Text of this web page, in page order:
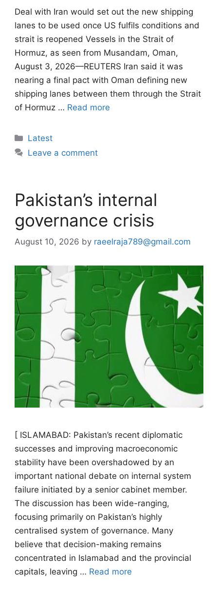
Deal with Iran would set out the new shipping
lanes to be used once US fulfils conditions ​and
strait is reopened Vessels in the Strait of
Hormuz, as seen from Musandam, Oman,
August 3, 2026—REUTERS Iran said it was
nearing a final pact with Oman defining new
shipping lanes between them through the Strait
of Hormuz … Read more
Categories
Latest
Leave a comment
Pakistan’s internal
governance crisis
August 10, 2026 by raeelraja789@gmail.com
[ ISLAMABAD: Pakistan’s recent diplomatic
successes and improving macroeconomic
stability have been overshadowed by an
important national debate on internal system
failure initiated by a senior cabinet member.
The discussion has been wide-ranging,
focusing primarily on Pakistan’s highly
centralised system of governance. Many
believe that decision-making remains
concentrated in Islamabad and the provincial
capitals, leaving … Read more